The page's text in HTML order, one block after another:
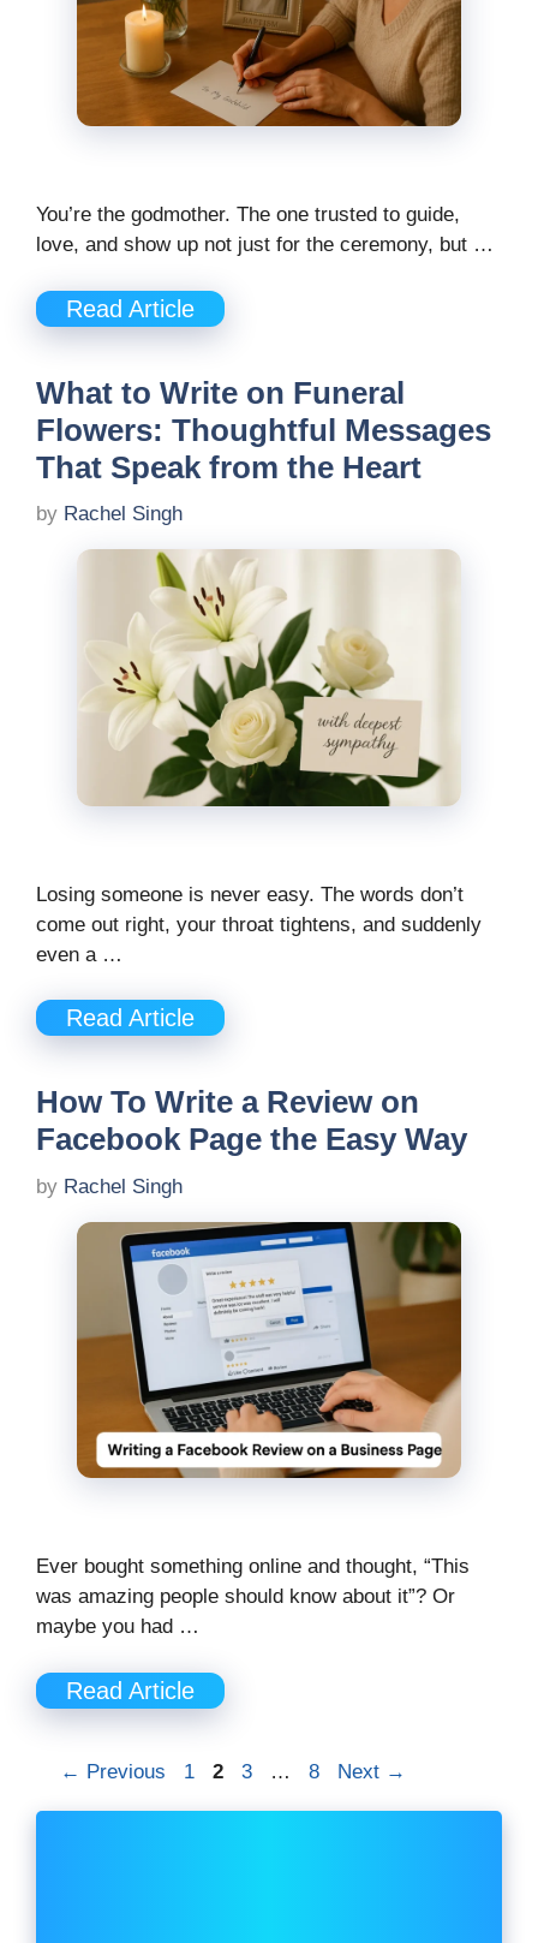
You’re the godmother. The one trusted to guide,
love, and show up not just for the ceremony, but …
Read Article
What to Write on Funeral
Flowers: Thoughtful Messages
That Speak from the Heart
by Rachel Singh
Losing someone is never easy. The words don’t
come out right, your throat tightens, and suddenly
even a …
Read Article
How To Write a Review on
Facebook Page the Easy Way
by Rachel Singh
Ever bought something online and thought, “This
was amazing people should know about it”? Or
maybe you had …
Read Article
← Previous Page
1 Page
2 Page
3 … Page
8 Next →